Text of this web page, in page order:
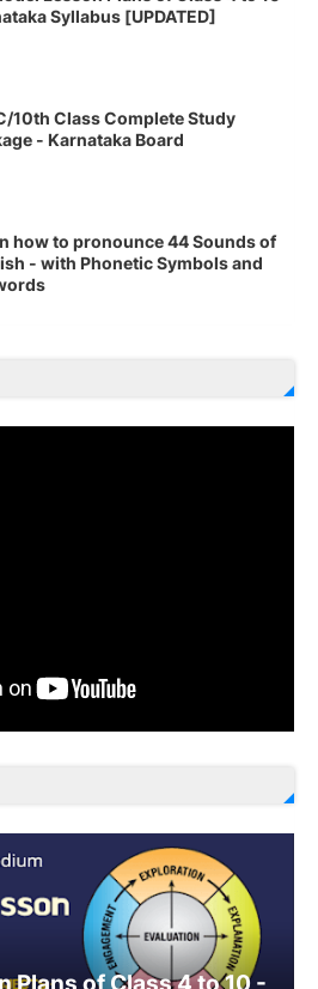
Syllabus [UPDATED]
10th Class Complete Study
- Karnataka Board
how to pronounce 44 Sounds of
- with Phonetic Symbols and
Plans of Class 4 to 10 -